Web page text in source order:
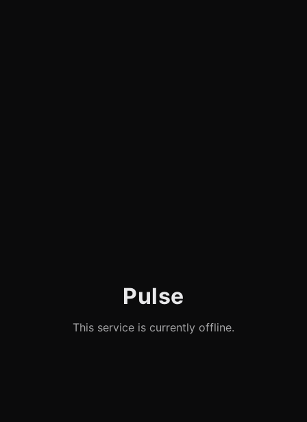
Pulse
This service is currently offline.